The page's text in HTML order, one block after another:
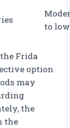
to low
Frida
option
may
the
the